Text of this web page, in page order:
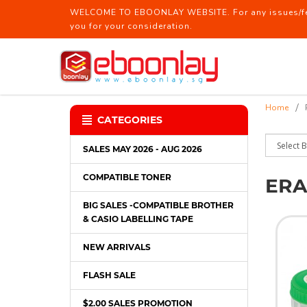
Eraser / Sharpener
WELCOME TO EBOONLAY WEBSITE. For any
you for your consideration.
CATEGORIES
SALES MAY 2026 - AUG 2026
COMPATIBLE TONER
BIG SALES -COMPATIBLE BROTHER
& CASIO LABELLING TAPE
NEW ARRIVALS
FLASH SALE
$2.00 SALES PROMOTION
Home